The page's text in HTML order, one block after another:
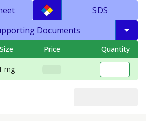
SDS
Documents
Size Price Quantity
mg